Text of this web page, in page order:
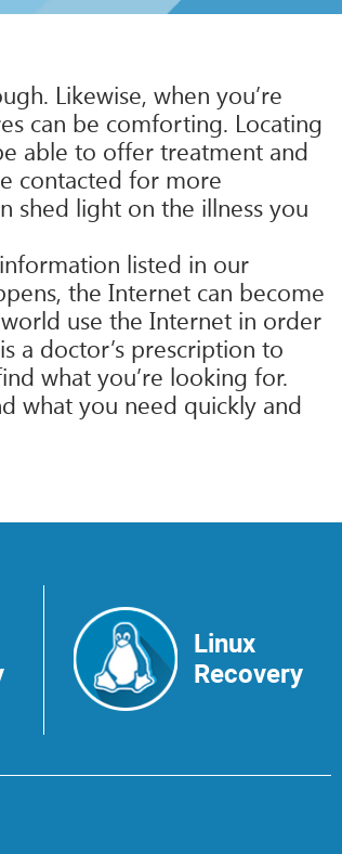
Likewise, when you’re
can be comforting. Locating
able to offer treatment and
contacted for more
shed light on the illness you
listed in our
the Internet can become
use the Internet in order
a doctor’s prescription to
what you’re looking for.
what you need quickly and
Linux
Recovery